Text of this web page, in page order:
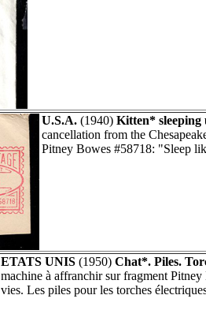
U.S.A. (1940) Kitten*
cancellation from the
Pitney Bowes #58718: "Sleep
ETATS UNIS (1950) Chat*. Piles.
machine à affranchir sur fragment
vies. Les piles pour les torches